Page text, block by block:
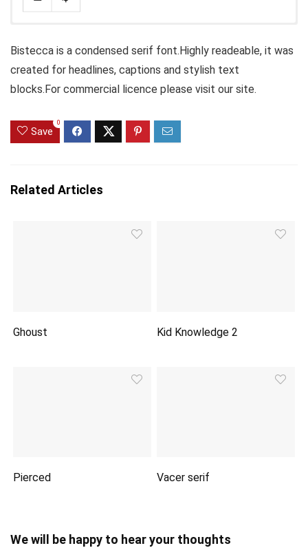
Bistecca is a condensed serif font.Highly readeable, it was
created for headlines, captions and stylish text
blocks.For commercial licence please visit our site.
Save
0
Related Articles
Ghoust Kid Knowledge 2
Pierced Vacer serif
We will be happy to hear your thoughts